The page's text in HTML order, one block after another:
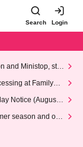
Search Login
and Ministop, star
at FamilyMa
Notice (August 1
season and our